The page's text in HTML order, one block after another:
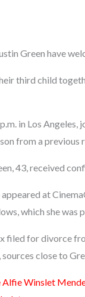
Green have
third child
in Los Angeles,
son from a
43, received
appeared at
which she
filed for divorce
close to
Alfie Winslet